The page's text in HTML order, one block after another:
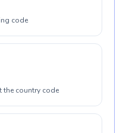
code
the country code